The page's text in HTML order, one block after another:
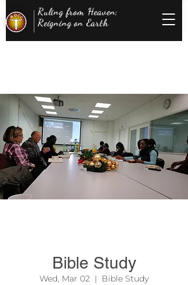
Ruling from Heaven;
Reigning on Earth
Bible Study
Wed, Mar 02
  |
Bible Study